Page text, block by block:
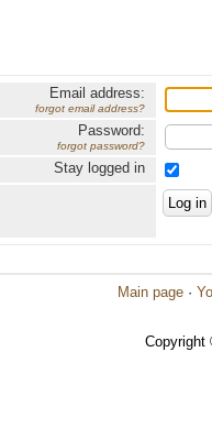
Email address:
forgot email address?
Password:
forgot password?
Stay logged in
Main page ·
Copyright